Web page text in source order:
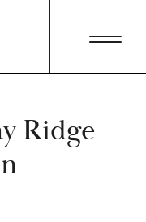
Ridge